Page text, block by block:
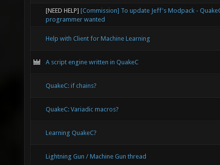
[NEED HELP] [Commission] To update Jeff's Modpack -
programmer wanted
Help with Client for Machine Learning
A script engine written in QuakeC
QuakeC: if chains?
QuakeC: Variadic macros?
Learning QuakeC?
Lightning Gun / Machine Gun thread